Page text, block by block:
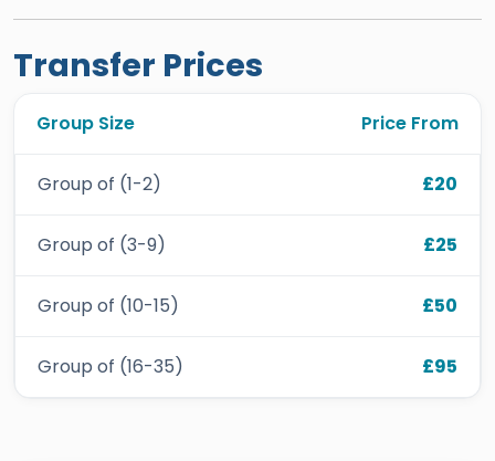
Transfer Prices
Group Size Price From
Group of (1-2) £20
Group of (3-9) £25
Group of (10-15) £50
Group of (16-35) £95